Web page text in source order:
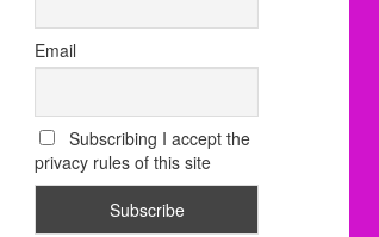
Email
Subscribing I accept the
privacy rules of this site